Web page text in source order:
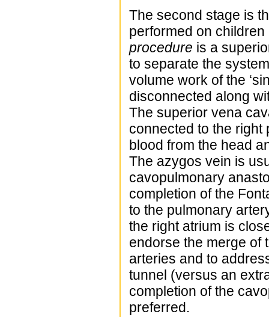
The second stage is
performed on
procedure is a
to separate the
volume work of the
disconnected along
The superior vena
connected to the right
blood from the head
The azygos vein is
cavopulmonary
completion of the
to the pulmonary
the right atrium is
endorse the merge of
arteries and to
tunnel (versus an
completion of the
preferred.